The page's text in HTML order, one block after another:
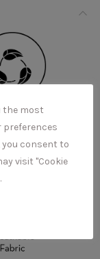
the most
preferences
you consent to
visit "Cookie